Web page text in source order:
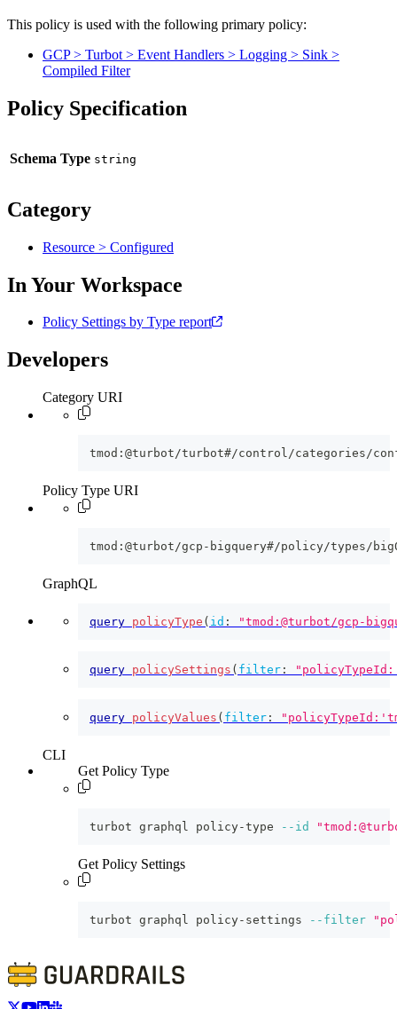
This policy is used with the following primary policy:
GCP > Turbot > Event Handlers > Logging > Sink >
Compiled Filter
Policy Specification
Schema Type
Category
Resource > Configured
In Your Workspace
Policy Settings by Type report
Developers
Category URI
tmod:@turbot/turbot#/control/categories/
Policy Type URI
tmod:@turbot/gcp-bigquery#/policy/types/
GraphQL
query policyType ( id : "tmod:@turbot/gcp-
query policySettings ( filter :
query policyValues ( filter :
CLI
Get Policy Type
turbot graphql policy-type --id
Get Policy Settings
turbot graphql policy-settings --filter